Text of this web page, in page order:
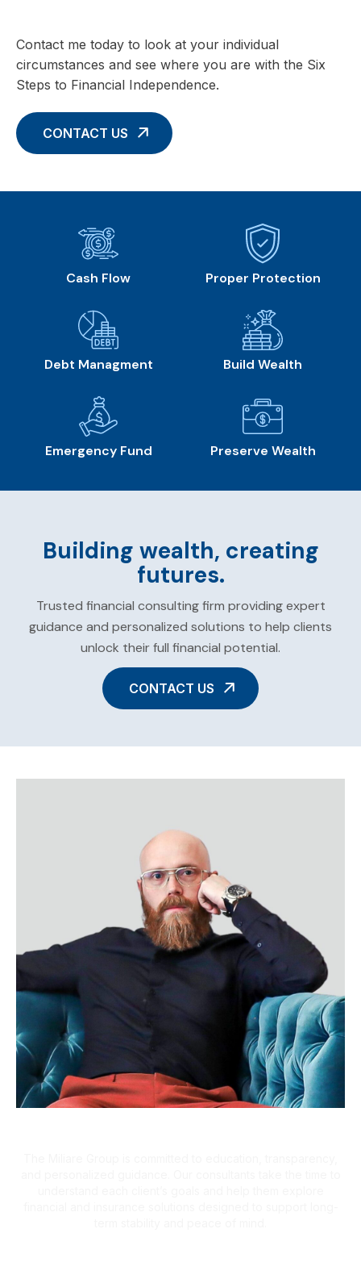
Contact me today to look at your individual
circumstances and see where you are with the Six
Steps to Financial Independence.
CONTACT US
Cash Flow Proper Protection
Debt Managment Build Wealth
Emergency Fund Preserve Wealth
Building wealth, creating
futures.
Trusted financial consulting firm providing expert
guidance and personalized solutions to help clients
unlock their full financial potential.
CONTACT US